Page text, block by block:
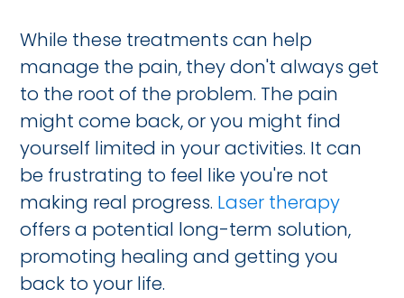
While these treatments can help
manage the pain, they don't always get
to the root of the problem. The pain
might come back, or you might find
yourself limited in your activities. It can
be frustrating to feel like you're not
making real progress. Laser therapy
offers a potential long-term solution,
promoting healing and getting you
back to your life.